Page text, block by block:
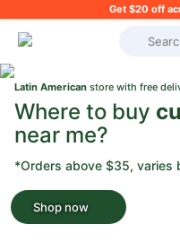
Get $20 off
What's
Latin American store with free
Where to buy
near me?
*Orders above $35, varies
Shop now